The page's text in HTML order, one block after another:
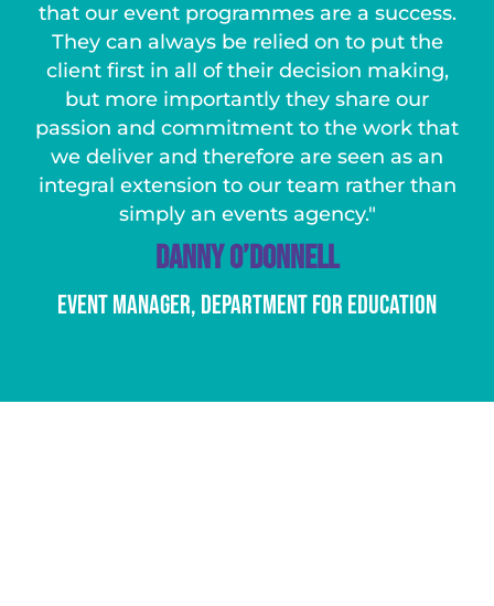
that our event programmes are a success.
They can always be relied on to put the
client first in all of their decision making,
but more importantly they share our
passion and commitment to the work that
we deliver and therefore are seen as an
integral extension to our team rather than
simply an events agency."
Danny O’Donnell
Event Manager, Department For Education